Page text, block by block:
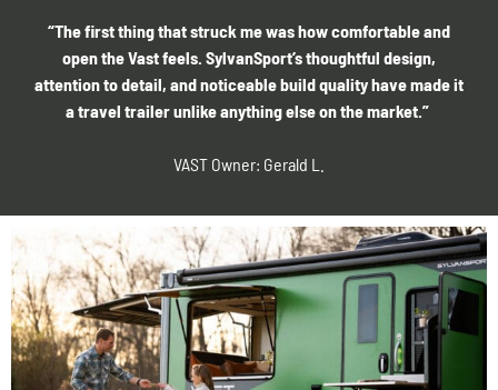
“The first thing that struck me was how comfortable and
open the Vast feels. SylvanSport’s thoughtful design,
attention to detail, and noticeable build quality have made it
a travel trailer unlike anything else on the market.”
VAST Owner: Gerald L.